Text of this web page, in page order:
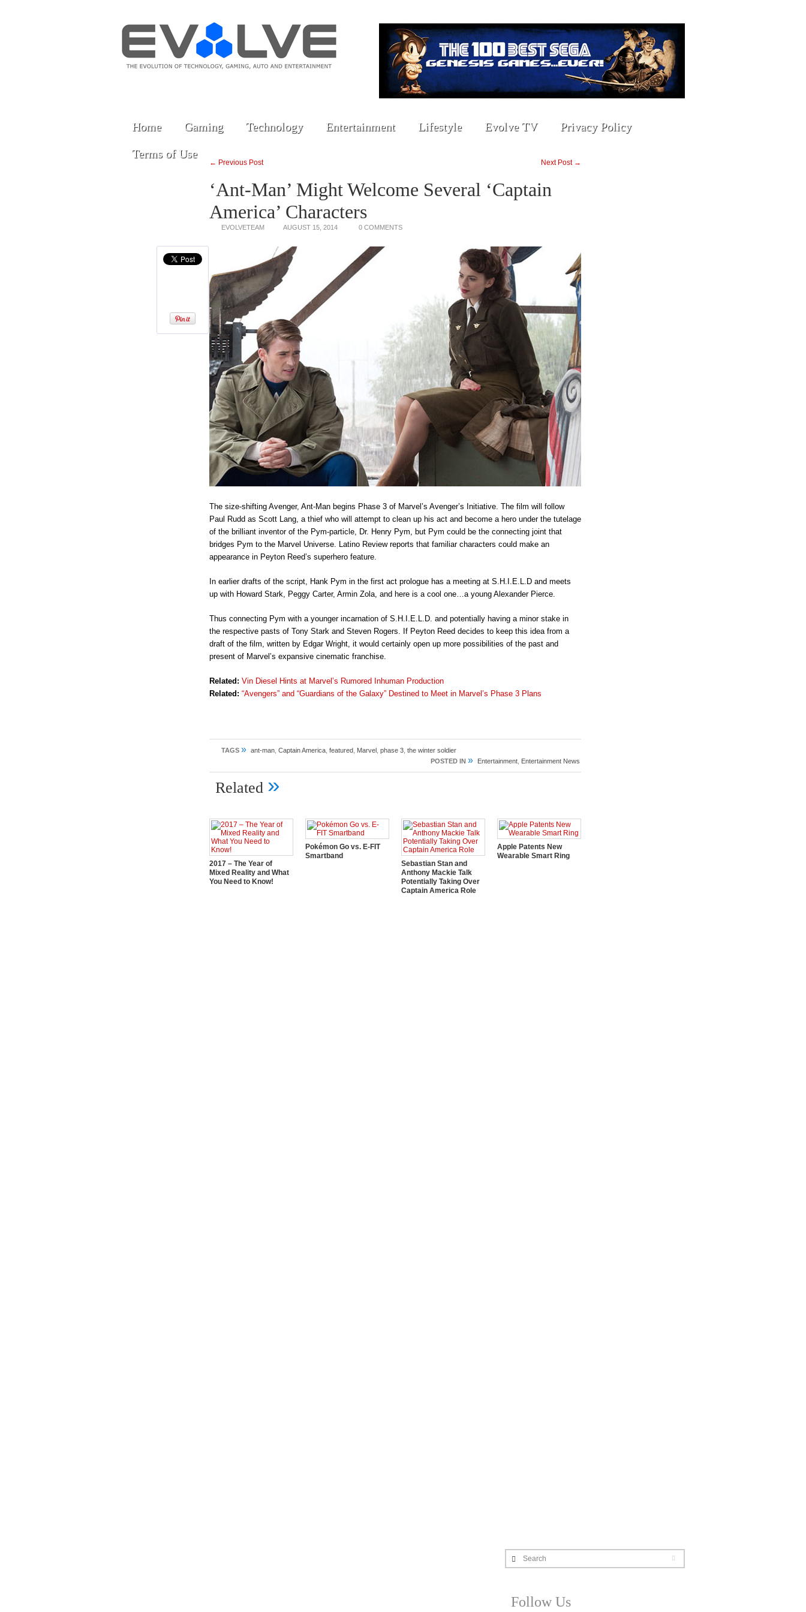
Home Gaming Technology Entertainment Lifestyle Evolve TV Privacy Policy
Terms of Use
← Previous Post Next Post →
‘Ant-Man’ Might Welcome Several ‘Captain
America’ Characters
EVOLVETEAM AUGUST 15, 2014 0 COMMENTS
The size-shifting Avenger, Ant-Man begins Phase 3 of Marvel’s Avenger’s Initiative. The film will follow
Paul Rudd as Scott Lang, a thief who will attempt to clean up his act and become a hero under the tutelage
of the brilliant inventor of the Pym-particle, Dr. Henry Pym, but Pym could be the connecting joint that
bridges Pym to the Marvel Universe. Latino Review reports that familiar characters could make an
appearance in Peyton Reed’s superhero feature.
In earlier drafts of the script, Hank Pym in the first act prologue has a meeting at S.H.I.E.L.D and meets
up with Howard Stark, Peggy Carter, Armin Zola, and here is a cool one…a young Alexander Pierce.
Thus connecting Pym with a younger incarnation of S.H.I.E.L.D. and potentially having a minor stake in
the respective pasts of Tony Stark and Steven Rogers. If Peyton Reed decides to keep this idea from a
draft of the film, written by Edgar Wright, it would certainly open up more possibilities of the past and
present of Marvel’s expansive cinematic franchise.
Related: Vin Diesel Hints at Marvel’s Rumored Inhuman Production
Related: “Avengers” and “Guardians of the Galaxy” Destined to Meet in Marvel’s Phase 3 Plans
TAGS » ant-man Captain America featured Marvel phase 3 the winter soldier
POSTED IN » Entertainment Entertainment News
Related »
2017 – The Year of
Mixed Reality and What
You Need to Know!
Pokémon Go vs. E-FIT
Smartband
Sebastian Stan and
Anthony Mackie Talk
Potentially Taking Over
Captain America Role
Apple Patents New
Wearable Smart Ring
Search
Follow Us